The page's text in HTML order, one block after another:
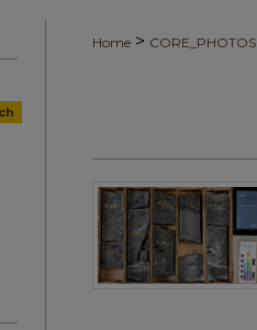
Home > CORE_PHOTOS